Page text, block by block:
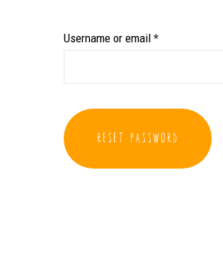
Username or email *Required
RESET PASSWORD